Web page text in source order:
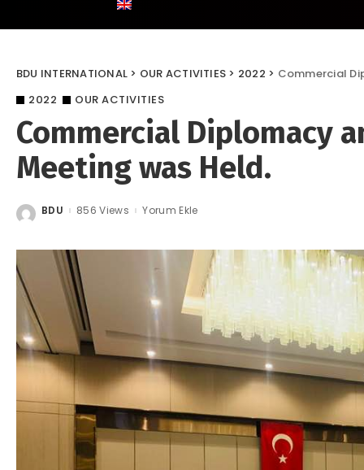
BDU INTERNATIONAL > OUR ACTIVITIES > 2022 > Commercial
2022
OUR ACTIVITIES
Commercial Diplomacy
Meeting was Held.
Posted
BDU 856 Views Yorum Ekle